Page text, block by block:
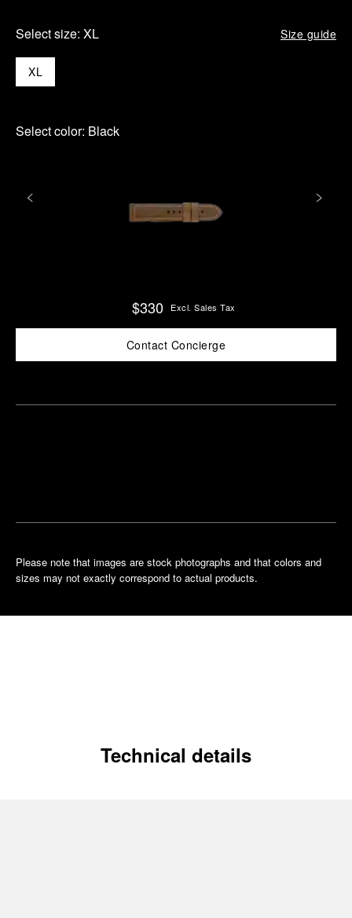
Select size: XL Size guide
XL
Select color: Black
$330 Excl. Sales Tax
Contact Concierge
Please note that images are stock photographs and that colors and
sizes may not exactly correspond to actual products.
Technical details